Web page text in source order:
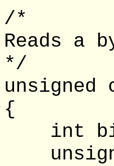
/*
Reads a
*/
unsigned
{
int